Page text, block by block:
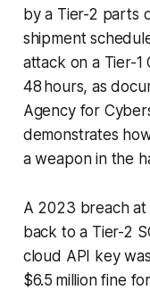
by a Tier-2 parts
shipment
attack on a Tier-
48 hours, as
Agency for
demonstrates
a weapon in the
A 2023 breach
back to a Tier-2
cloud API key
$6.5 million fine